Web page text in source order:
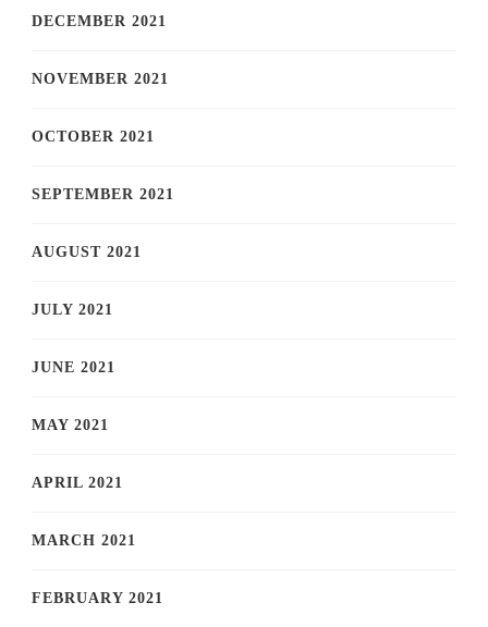
DECEMBER 2021
NOVEMBER 2021
OCTOBER 2021
SEPTEMBER 2021
AUGUST 2021
JULY 2021
JUNE 2021
MAY 2021
APRIL 2021
MARCH 2021
FEBRUARY 2021